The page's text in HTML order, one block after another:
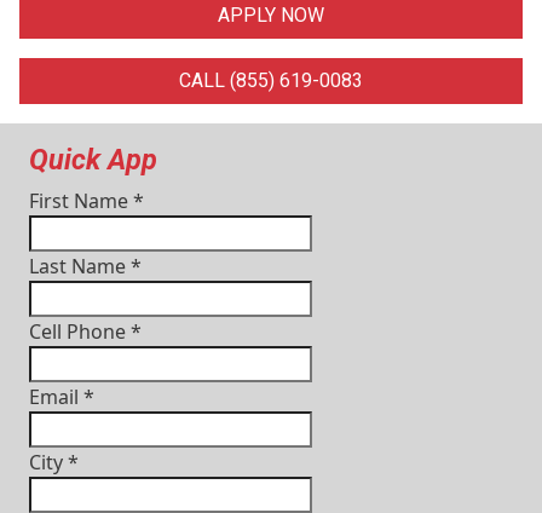
APPLY NOW
CALL (855) 619-0083
Quick App
First Name*
Last Name*
Cell Phone*
Email *
City*